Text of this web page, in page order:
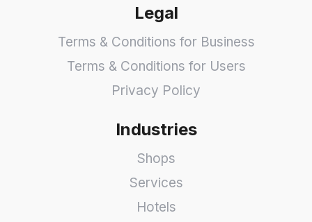
Legal
Terms & Conditions for Business
Terms & Conditions for Users
Privacy Policy
Industries
Shops
Services
Hotels